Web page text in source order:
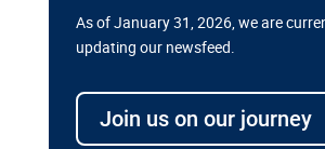
As of January 31, 2026, we are
updating our newsfeed.
Join us on our journey
transport megaprojects in
drive for greater cross-